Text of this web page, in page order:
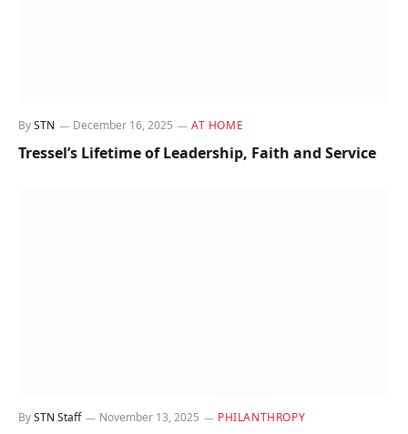
BySTN December 16, 2025 AT HOME
Tressel’s Lifetime of Leadership, Faith and Service
BySTN Staff November 13, 2025 PHILANTHROPY